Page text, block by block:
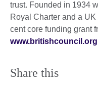
trust. Founded in 1934
Royal Charter and a
cent core funding grant
www.britishcouncil.org
Share this